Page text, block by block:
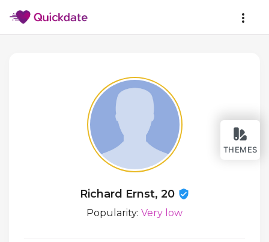
THEMES
Richard Ernst, 20
Popularity: Very low